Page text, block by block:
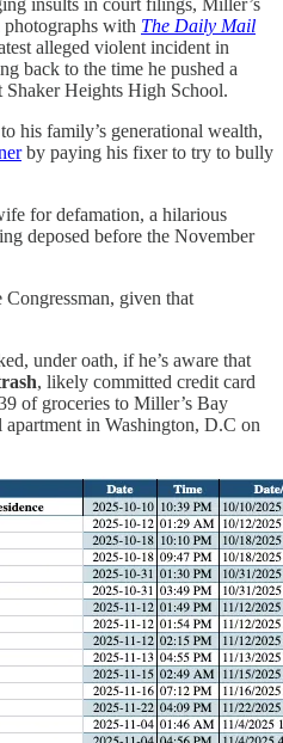
photographs with The Daily Mail
alleged violent incident in
back to the time he pushed a
Shaker Heights High School.
his family’s generational wealth,
by paying his fixer to try to bully
for defamation, a hilarious
deposed before the November
given that
under oath, if he’s aware that
, likely committed credit card
of groceries to Miller’s Bay
in Washington, D.C on